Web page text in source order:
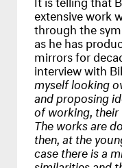
extensive work
through the
as he has
mirrors for
interview with
myself looking
and proposing
of working, their
The works are
then, at the
case there is a